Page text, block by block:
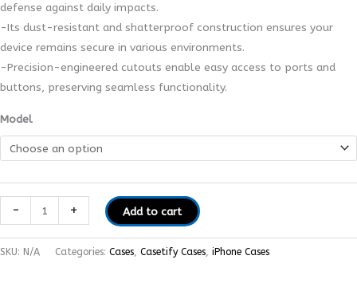
defense against daily impacts.
-Its dust-resistant and shatterproof construction ensures your
device remains secure in various environments.
-Precision-engineered cutouts enable easy access to ports and
buttons, preserving seamless functionality.
Model
- + Add to cart
SKU: N/A Categories: Cases, Casetify Cases, iPhone Cases